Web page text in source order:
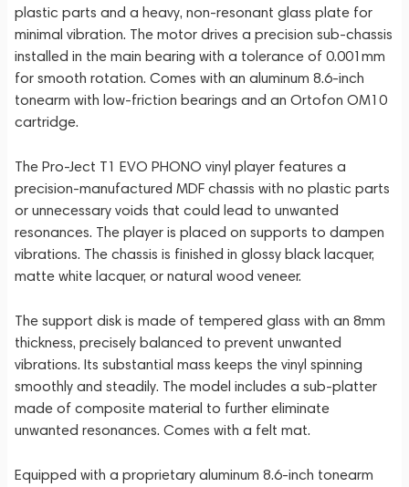
plastic parts and a heavy, non-resonant glass plate for
minimal vibration. The motor drives a precision sub-chassis
installed in the main bearing with a tolerance of 0.001mm
for smooth rotation. Comes with an aluminum 8.6-inch
tonearm with low-friction bearings and an Ortofon OM10
cartridge.
The Pro-Ject T1 EVO PHONO vinyl player features a
precision-manufactured MDF chassis with no plastic parts
or unnecessary voids that could lead to unwanted
resonances. The player is placed on supports to dampen
vibrations. The chassis is finished in glossy black lacquer,
matte white lacquer, or natural wood veneer.
The support disk is made of tempered glass with an 8mm
thickness, precisely balanced to prevent unwanted
vibrations. Its substantial mass keeps the vinyl spinning
smoothly and steadily. The model includes a sub-platter
made of composite material to further eliminate
unwanted resonances. Comes with a felt mat.
Equipped with a proprietary aluminum 8.6-inch tonearm